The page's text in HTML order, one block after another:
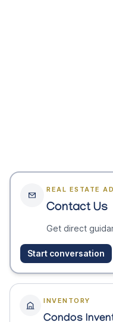
REAL ESTATE
Contact Us
Get direct
Start conversation
INVENTORY